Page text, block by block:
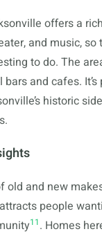
offers a
and music, so
to do. The
and cafes.
historic
old and new
people
11. Homes